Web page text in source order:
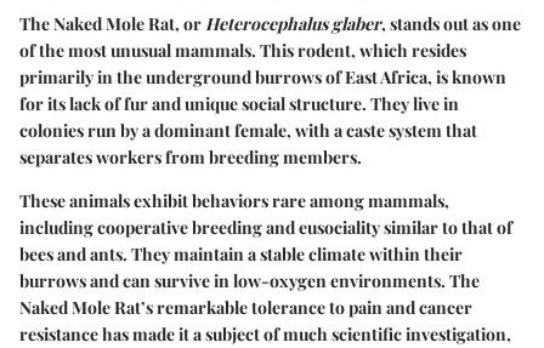
The Naked Mole Rat, orHeterocephalus glaber, stands out as one
of the most unusual mammals. This rodent, which resides
primarily in the underground burrows of East Africa, is known
for its lack of fur and unique social structure. They live in
colonies run by a dominant female, with a caste system that
separates workers from breeding members.
These animals exhibit behaviors rare among mammals,
including cooperative breeding and eusociality similar to that of
bees and ants. They maintain a stable climate within their
burrows and can survive in low-oxygen environments. The
Naked Mole Rat’s remarkable tolerance to pain and cancer
resistance has made it a subject of much scientific investigation,